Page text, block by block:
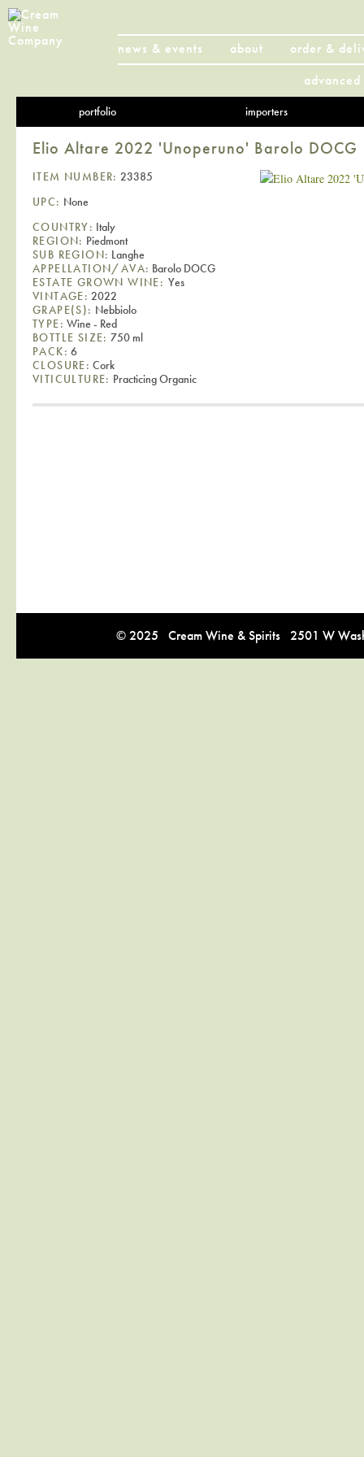
news & events about
order &
portfolio importers
Elio Altare 2022 'Unoperuno' Barolo DOCG
ITEM NUMBER: 23385
UPC: None
COUNTRY: Italy
REGION: Piedmont
SUB REGION: Langhe
APPELLATION/AVA: Barolo DOCG
ESTATE GROWN WINE: Yes
VINTAGE: 2022
GRAPE(S): Nebbiolo
TYPE: Wine - Red
BOTTLE SIZE: 750 ml
PACK: 6
CLOSURE: Cork
VITICULTURE: Practicing Organic
© 2025 Cream Wine & Spirits 2501 W